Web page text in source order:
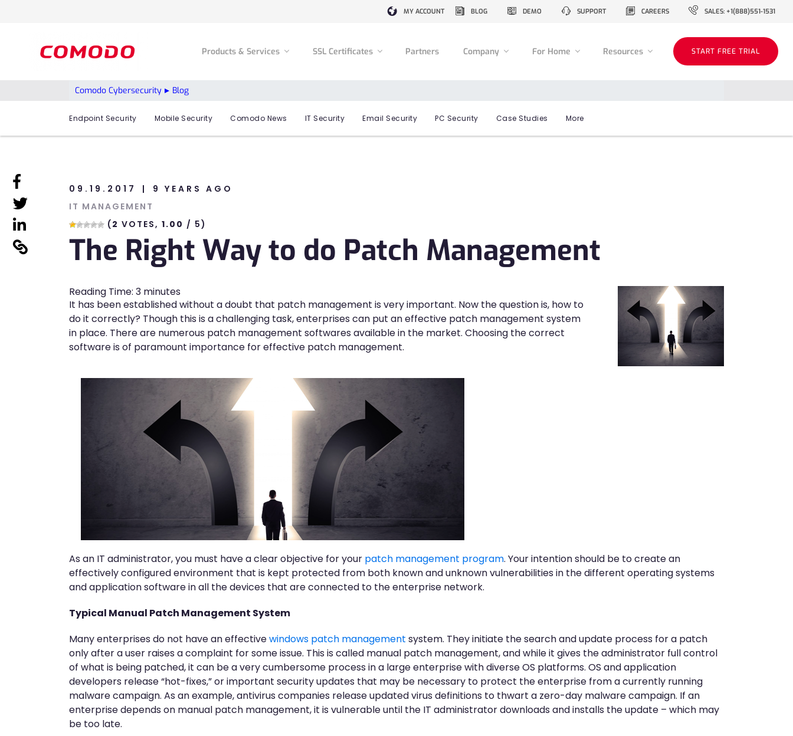
MY ACCOUNT BLOG DEMO SUPPORT CAREERS SALES: +1(888)551-1531
Products & Services SSL Certificates Partners Company For Home Resources START FREE TRIAL
Comodo Cybersecurity Blog
Endpoint Security Mobile Security Comodo News IT Security Email Security PC Security Case Studies More
linkedin
linkedin
linkedin
09.19.2017
9 YEARS AGO
IT MANAGEMENT
(2 VOTES, 1.00 / 5)
The Right Way to do Patch Management
Reading Time: 3 minutes
It has been established without a doubt that patch management is very important. Now the question is, how to
do it correctly? Though this is a challenging task, enterprises can put an effective patch management system
in place. There are numerous patch management softwares available in the market. Choosing the correct
software is of paramount importance for effective patch management.
As an IT administrator, you must have a clear objective for your patch management program. Your intention should be to create an
effectively configured environment that is kept protected from both known and unknown vulnerabilities in the different operating systems
and application software in all the devices that are connected to the enterprise network.
Typical Manual Patch Management System
Many enterprises do not have an effectivewindows patch management system. They initiate the search and update process for a patch
only after a user raises a complaint for some issue. This is called manual patch management, and while it gives the administrator full control
of what is being patched, it can be a very cumbersome process in a large enterprise with diverse OS platforms. OS and application
developers release “hot-fixes,” or important security updates that may be necessary to protect the enterprise from a currently running
malware campaign. As an example, antivirus companies release updated virus definitions to thwart a zero-day malware campaign. If an
enterprise depends on manual patch management, it is vulnerable until the IT administrator downloads and installs the update – which may
be too late.